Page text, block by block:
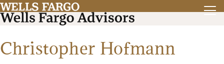
Christopher Hofmann